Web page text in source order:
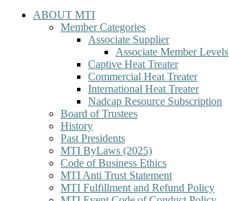
ABOUT MTI
Member Categories
Associate Supplier
Associate Member Levels
Captive Heat Treater
Commercial Heat Treater
International Heat Treater
Nadcap Resource Subscription
Board of Trustees
History
Past Presidents
MTI ByLaws (2025)
Code of Business Ethics
MTI Anti Trust Statement
MTI Fulfillment and Refund Policy